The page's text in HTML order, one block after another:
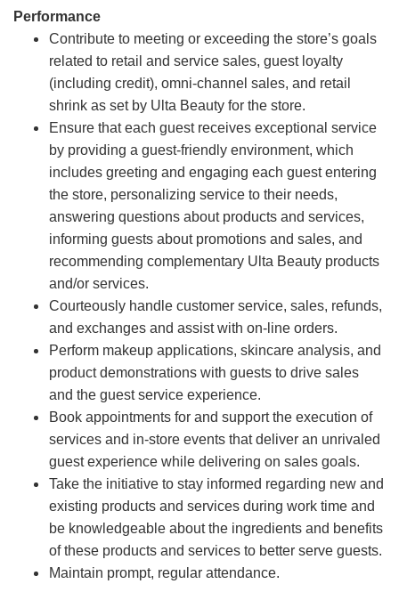
Performance
Contribute to meeting or exceeding the store’s goals
related to retail and service sales, guest loyalty
(including credit), omni-channel sales, and retail
shrink as set by Ulta Beauty for the store.
Ensure that each guest receives exceptional service
by providing a guest-friendly environment, which
includes greeting and engaging each guest entering
the store, personalizing service to their needs,
answering questions about products and services,
informing guests about promotions and sales, and
recommending complementary Ulta Beauty products
and/or services.
Courteously handle customer service, sales, refunds,
and exchanges and assist with on-line orders.
Perform makeup applications, skincare analysis, and
product demonstrations with guests to drive sales
and the guest service experience.
Book appointments for and support the execution of
services and in-store events that deliver an unrivaled
guest experience while delivering on sales goals.
Take the initiative to stay informed regarding new and
existing products and services during work time and
be knowledgeable about the ingredients and benefits
of these products and services to better serve guests.
Maintain prompt, regular attendance.